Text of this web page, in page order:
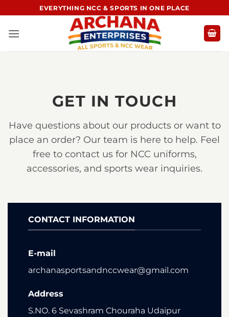
to
content
EVERYTHING NCC & SPORTS IN ONE PLACE
GET IN TOUCH
Have questions about our products or want to
place an order? Our team is here to help. Feel
free to contact us for NCC uniforms,
accessories, and sports wear inquiries.
CONTACT INFORMATION
E-mail
archanasportsandnccwear@gmail.com
Address
S.NO. 6 Sevashram Chouraha Udaipur